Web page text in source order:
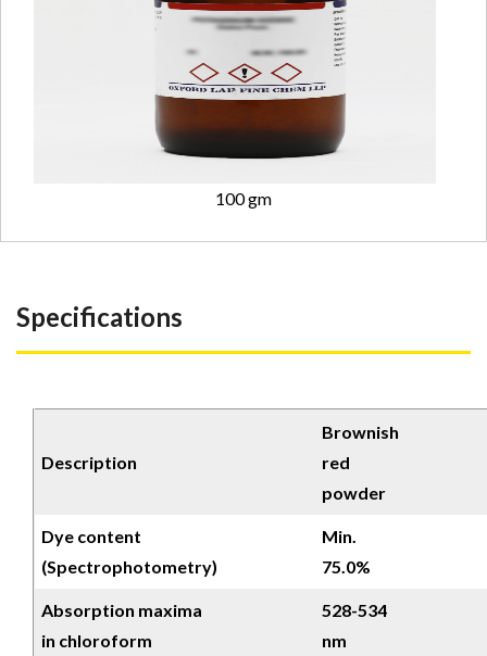
100 gm
Specifications
Description
Brownish
red
powder
Dye content
(Spectrophotometry)
Min.
75.0%
Absorption maxima
in chloroform
528-534
nm